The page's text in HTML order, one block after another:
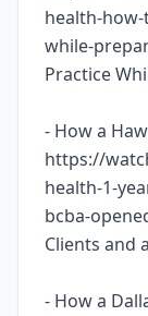
health-
while-
Practice
- How a
https://
health-1-
bcba-
Clients and
- How a